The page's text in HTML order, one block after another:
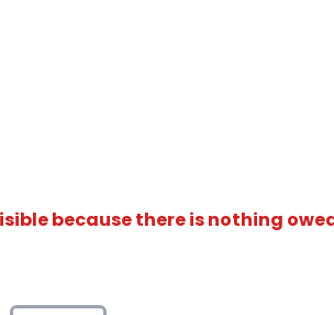
because there is nothing